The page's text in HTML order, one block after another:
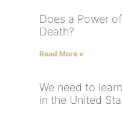
Does a Power
Death?
Read More »
We need to
in the United